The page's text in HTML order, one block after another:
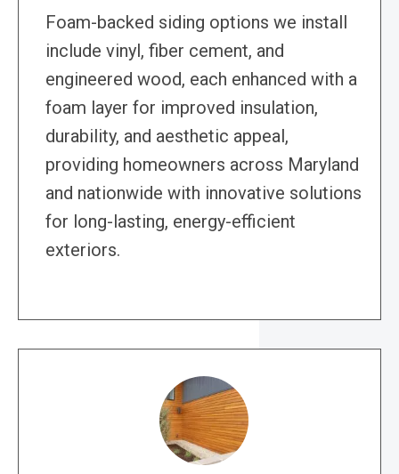
Foam-backed siding options we install
include vinyl, fiber cement, and
engineered wood, each enhanced with a
foam layer for improved insulation,
durability, and aesthetic appeal,
providing homeowners across Maryland
and nationwide with innovative solutions
for long-lasting, energy-efficient
exteriors.